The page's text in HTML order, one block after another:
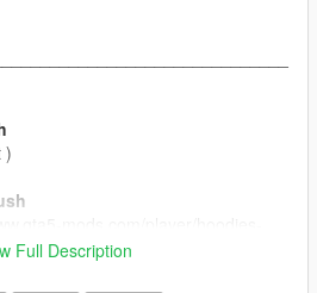
)
Full Description